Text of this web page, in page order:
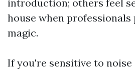
introduction; others feel
house when
magic.
If you're sensitive to noise